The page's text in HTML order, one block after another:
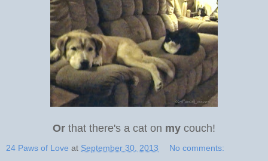
Or that there's a cat on my couch!
24 Paws of Love at September 30, 2013 No comments: